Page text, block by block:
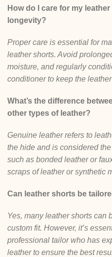
How do I care for my
longevity?
Proper care is essential for
leather shorts. Avoid
moisture, and regularly
conditioner to keep the
What’s the difference
other types of leather?
Genuine leather refers to
the hide and is considered
such as bonded leather or
scraps of leather or synthetic
Can leather shorts be
Yes, many leather shorts can
custom fit. However, it’s
professional tailor who has
leather to ensure the best